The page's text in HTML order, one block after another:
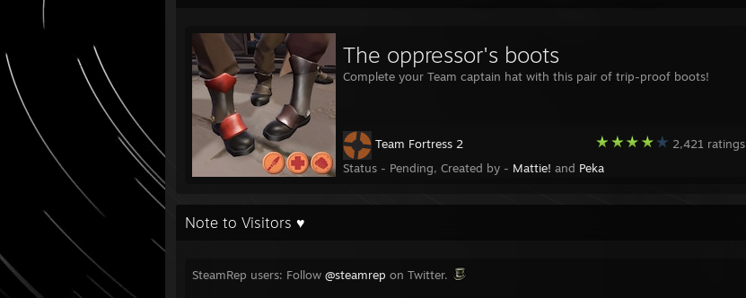
The oppressor's boots
Complete your Team captain hat with this pair of trip-proof boots!
2,421 ratings
Team Fortress 2
Status - Pending, Created by - Mattie! and Peka
Note to Visitors ♥
SteamRep users: Follow @steamrep on Twitter.